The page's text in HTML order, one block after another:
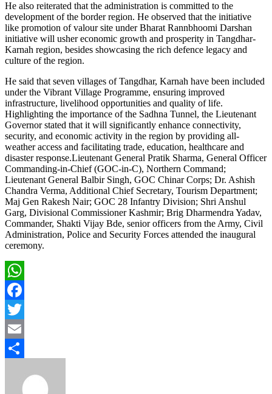
He also reiterated that the administration is committed to the
development of the border region. He observed that the initiative
like promotion of valour site under Bharat Rannbhoomi Darshan
initiative will usher economic growth and prosperity in Tangdhar-
Karnah region, besides showcasing the rich defence legacy and
culture of the region.
He said that seven villages of Tangdhar, Karnah have been included
under the Vibrant Village Programme, ensuring improved
infrastructure, livelihood opportunities and quality of life.
Highlighting the importance of the Sadhna Tunnel, the Lieutenant
Governor stated that it will significantly enhance connectivity,
security, and economic activity in the region by providing all-
weather access and facilitating trade, education, healthcare and
disaster response.Lieutenant General Pratik Sharma, General Officer
Commanding-in-Chief (GOC-in-C), Northern Command;
Lieutenant General Balbir Singh, GOC Chinar Corps; Dr. Ashish
Chandra Verma, Additional Chief Secretary, Tourism Department;
Maj Gen Rakesh Nair; GOC 28 Infantry Division; Shri Anshul
Garg, Divisional Commissioner Kashmir; Brig Dharmendra Yadav,
Commander, Shakti Vijay Bde, senior officers from the Army, Civil
Administration, Police and Security Forces attended the inaugural
ceremony.
WhatsApp
Facebook
Twitter
Email